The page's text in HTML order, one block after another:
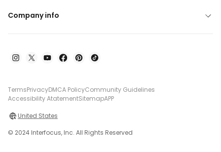
Company info
TermsPrivacyDMCA PolicyCommunity Guidelines
Accessibility AtatementSitemapAPP
United States
© 2024 Interfocus, Inc. All Rights Reserved